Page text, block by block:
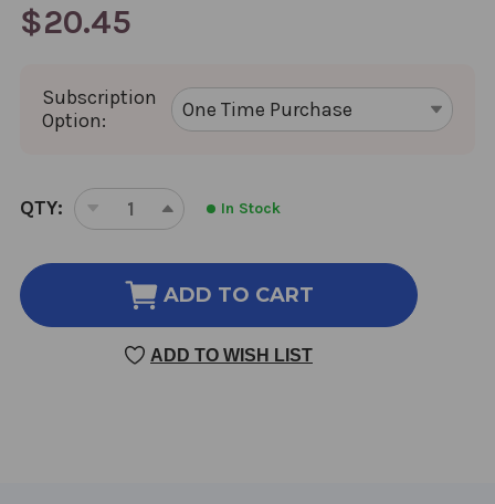
$20.45
Subscription
Option:
CURRENT
STOCK:
QTY:
DECREASE
OF
PREGNENOLONE
SUBLINGUAL
100
TABLETS
INCREASE
OF
PREGNENOLONE
100
TABLETS
In Stock
ADD TO CART
ADD TO WISH LIST